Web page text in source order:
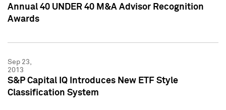
Annual 40 UNDER 40 M&A Advisor Recognition
Awards
Sep 23,
2013
S&P Capital IQ Introduces New ETF Style
Classification System